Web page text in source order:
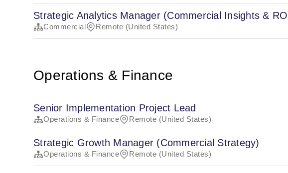
Strategic Analytics Manager (Commercial Insights &
Commercial Remote (United States)
Operations & Finance
Senior Implementation Project Lead
Operations & Finance Remote (United States)
Strategic Growth Manager (Commercial Strategy)
Operations & Finance Remote (United States)